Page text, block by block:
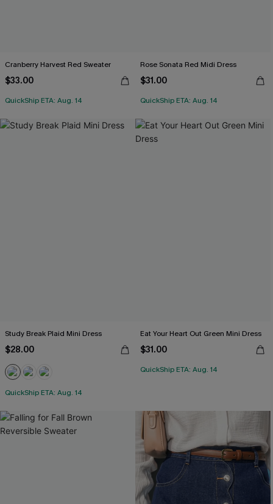
Cranberry Harvest Red Sweater
$33.00
QuickShip ETA: Aug. 14
Rose Sonata Red Midi Dress
$31.00
QuickShip ETA: Aug. 14
Study Break Plaid Mini Dress
$28.00
QuickShip ETA: Aug. 14
Eat Your Heart Out Green Mini Dress
$31.00
QuickShip ETA: Aug. 14